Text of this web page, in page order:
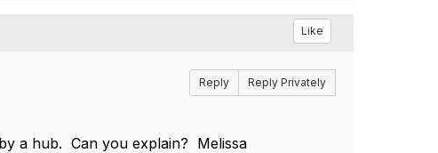
Like
Reply Reply Privately
a hub. Can you explain? Melissa